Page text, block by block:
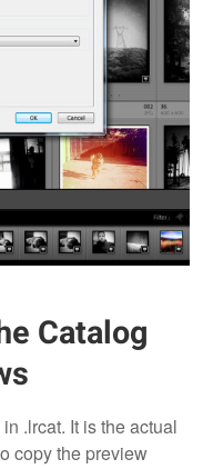
Catalog
.lrcat. It is the actual
copy the preview